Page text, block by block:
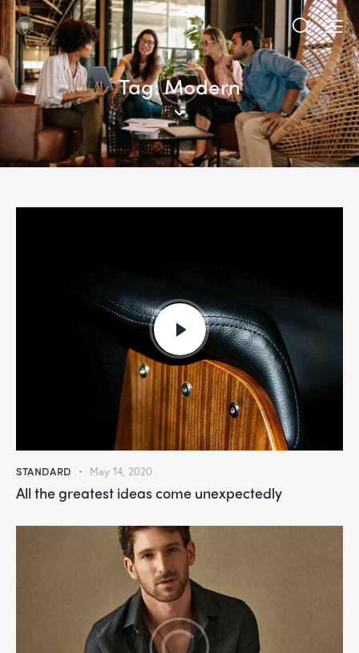
Tag: Modern
STANDARD May 14, 2020
All the greatest ideas come unexpectedly